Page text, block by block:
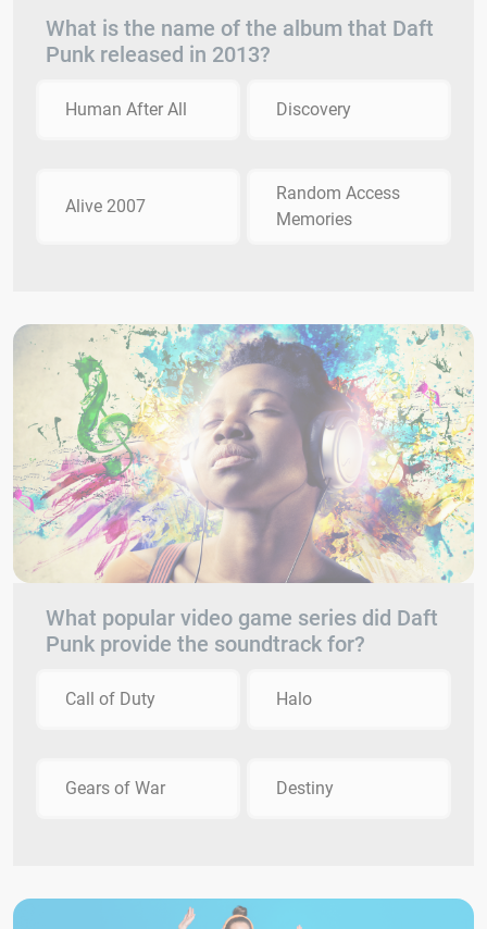
What is the name of the album that Daft
Punk released in 2013?
Human After All Discovery
Alive 2007
Random Access
Memories
What popular video game series did Daft
Punk provide the soundtrack for?
Call of Duty Halo
Gears of War Destiny